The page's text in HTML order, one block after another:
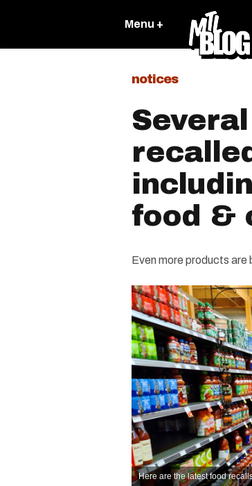
Menu +
notices
food &
Even more products
Here are the latest food